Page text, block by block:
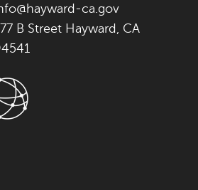
ca.gov
B Street Hayward, CA